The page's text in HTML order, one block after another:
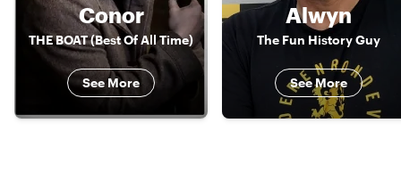
Conor
THE BOAT (Best Of All Time)
See More
Alwyn
The Fun History Guy
See More